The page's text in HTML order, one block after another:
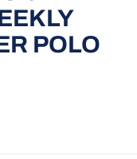
POLO